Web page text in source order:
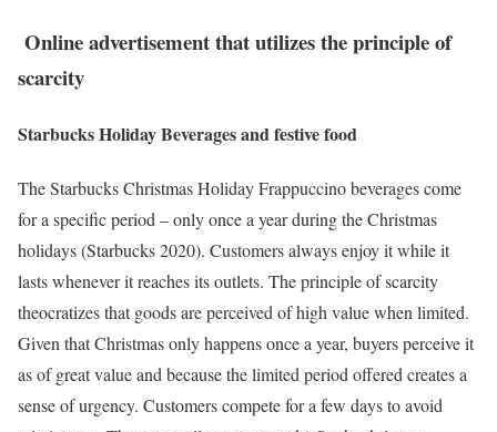
Online advertisement that utilizes the principle of
scarcity
Starbucks Holiday Beverages and festive food
The Starbucks Christmas Holiday Frappuccino beverages come
for a specific period – only once a year during the Christmas
holidays (Starbucks 2020). Customers always enjoy it while it
lasts whenever it reaches its outlets. The principle of scarcity
theocratizes that goods are perceived of high value when limited.
Given that Christmas only happens once a year, buyers perceive it
as of great value and because the limited period offered creates a
sense of urgency. Customers compete for a few days to avoid